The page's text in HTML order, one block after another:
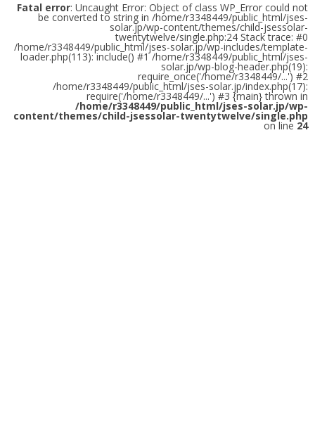
Fatal error: Uncaught Error: Object of class WP_Error could not
be converted to string in /home/r3348449/public_html/jses-
solar.jp/wp-content/themes/child-jsessolar-
twentytwelve/single.php:24 Stack trace: #0
/home/r3348449/public_html/jses-solar.jp/wp-includes/template-
loader.php(113): include() #1 /home/r3348449/public_html/jses-
solar.jp/wp-blog-header.php(19):
require_once('/home/r3348449/...') #2
/home/r3348449/public_html/jses-solar.jp/index.php(17):
require('/home/r3348449/...') #3 {main} thrown in
/home/r3348449/public_html/jses-solar.jp/wp-
content/themes/child-jsessolar-twentytwelve/single.php
on line 24